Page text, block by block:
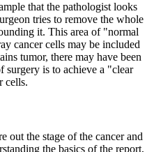
that the pathologist looks
tries to remove the whole
it. This area of "normal
cancer cells may be included
tumor, there may have been
surgery is to achieve a "clear
cells.
out the stage of the cancer and
the basics of the report,